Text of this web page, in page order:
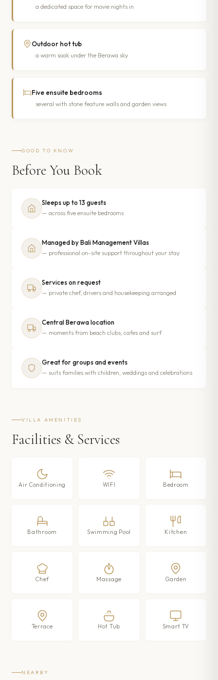
a dedicated space for movie nights in
Outdoor hot tub
a warm soak under the Berawa sky
Five ensuite bedrooms
several with stone feature walls and garden views
GOOD TO KNOW
Before You Book
Sleeps up to 13 guests
— across five ensuite bedrooms
Managed by Bali Management Villas
— professional on-site support throughout your stay
Services on request
— private chef, drivers and housekeeping arranged
Central Berawa location
— moments from beach clubs, cafes and surf
Great for groups and events
— suits families with children, weddings and celebrations
VILLA AMENITIES
Facilities & Services
Air Conditioning WIFI Bedroom
Bathroom Swimming Pool Kitchen
Chef Massage Garden
Terrace Hot Tub Smart TV
NEARBY